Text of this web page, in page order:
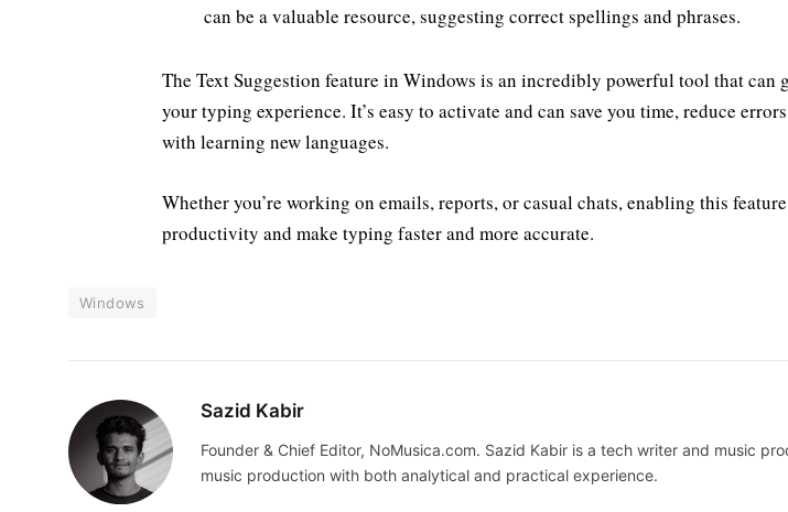
can be a valuable resource, suggesting correct spellings and phrases.
The Text Suggestion feature in Windows is an incredibly powerful tool that can
your typing experience. It’s easy to activate and can save you time, reduce
with learning new languages.
Whether you’re working on emails, reports, or casual chats, enabling this
productivity and make typing faster and more accurate.
Windows
Sazid Kabir
Founder & Chief Editor, NoMusica.com. Sazid Kabir is a tech writer and music
music production with both analytical and practical experience.